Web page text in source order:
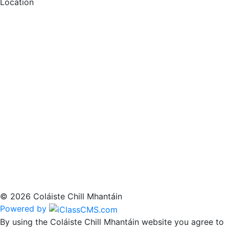
Location
© 2026 Coláiste Chill Mhantáin
Powered by
By using the Coláiste Chill Mhantáin website you agree to